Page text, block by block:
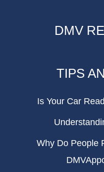
DMV
TIPS
Is Your Car
Why Do People